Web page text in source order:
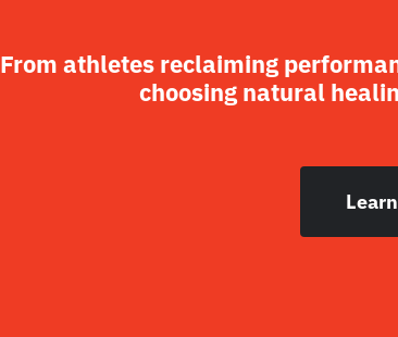
From athletes reclaiming
choosing natural